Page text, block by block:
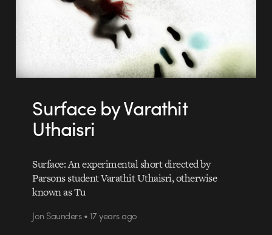
Surface by Varathit
Uthaisri
Surface: An experimental short directed by
Parsons student Varathit Uthaisri, otherwise
known as Tu
Jon Saunders • 17 years ago